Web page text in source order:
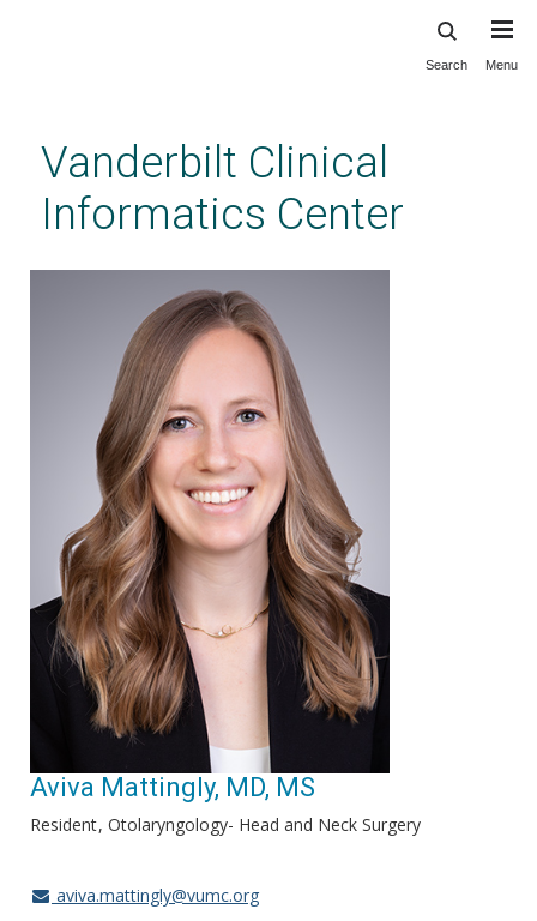
content
Search Menu
Vanderbilt Clinical
Informatics Center
Aviva Mattingly, MD, MS
Resident Otolaryngology- Head and Neck Surgery
aviva.mattingly@vumc.org